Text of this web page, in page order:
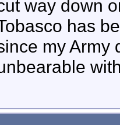
way down
has
my Army